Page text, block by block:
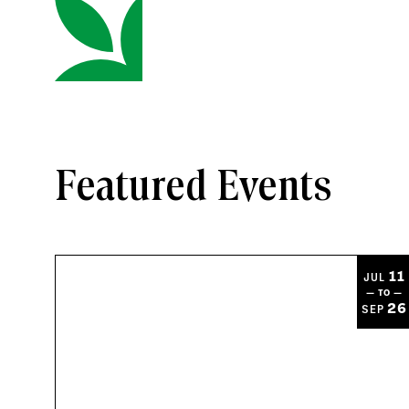
Featured Events
JUL 11
— TO —
SEP26